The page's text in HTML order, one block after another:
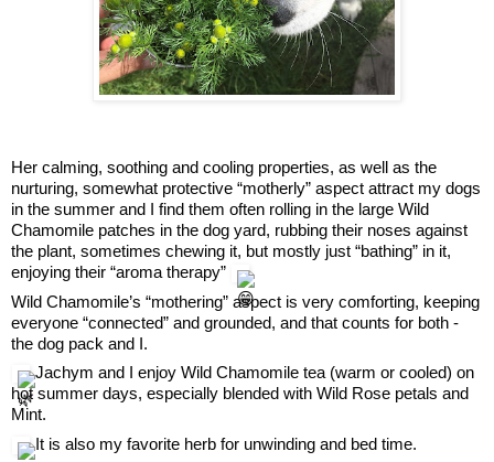
Her calming, soothing and cooling properties, as well as the
nurturing, somewhat protective “motherly” aspect attract my dogs
in the summer and I find them often rolling in the large Wild
Chamomile patches in the dog yard, rubbing their noses against
the plant, sometimes chewing it, but mostly just “bathing” in it,
enjoying their “aroma therapy”
Wild Chamomile’s “mothering” aspect is very comforting, keeping
everyone “connected” and grounded, and that counts for both -
the dog pack and I.
Jachym and I enjoy Wild Chamomile tea (warm or cooled) on
hot summer days, especially blended with Wild Rose petals and
Mint.
It is also my favorite herb for unwinding and bed time.